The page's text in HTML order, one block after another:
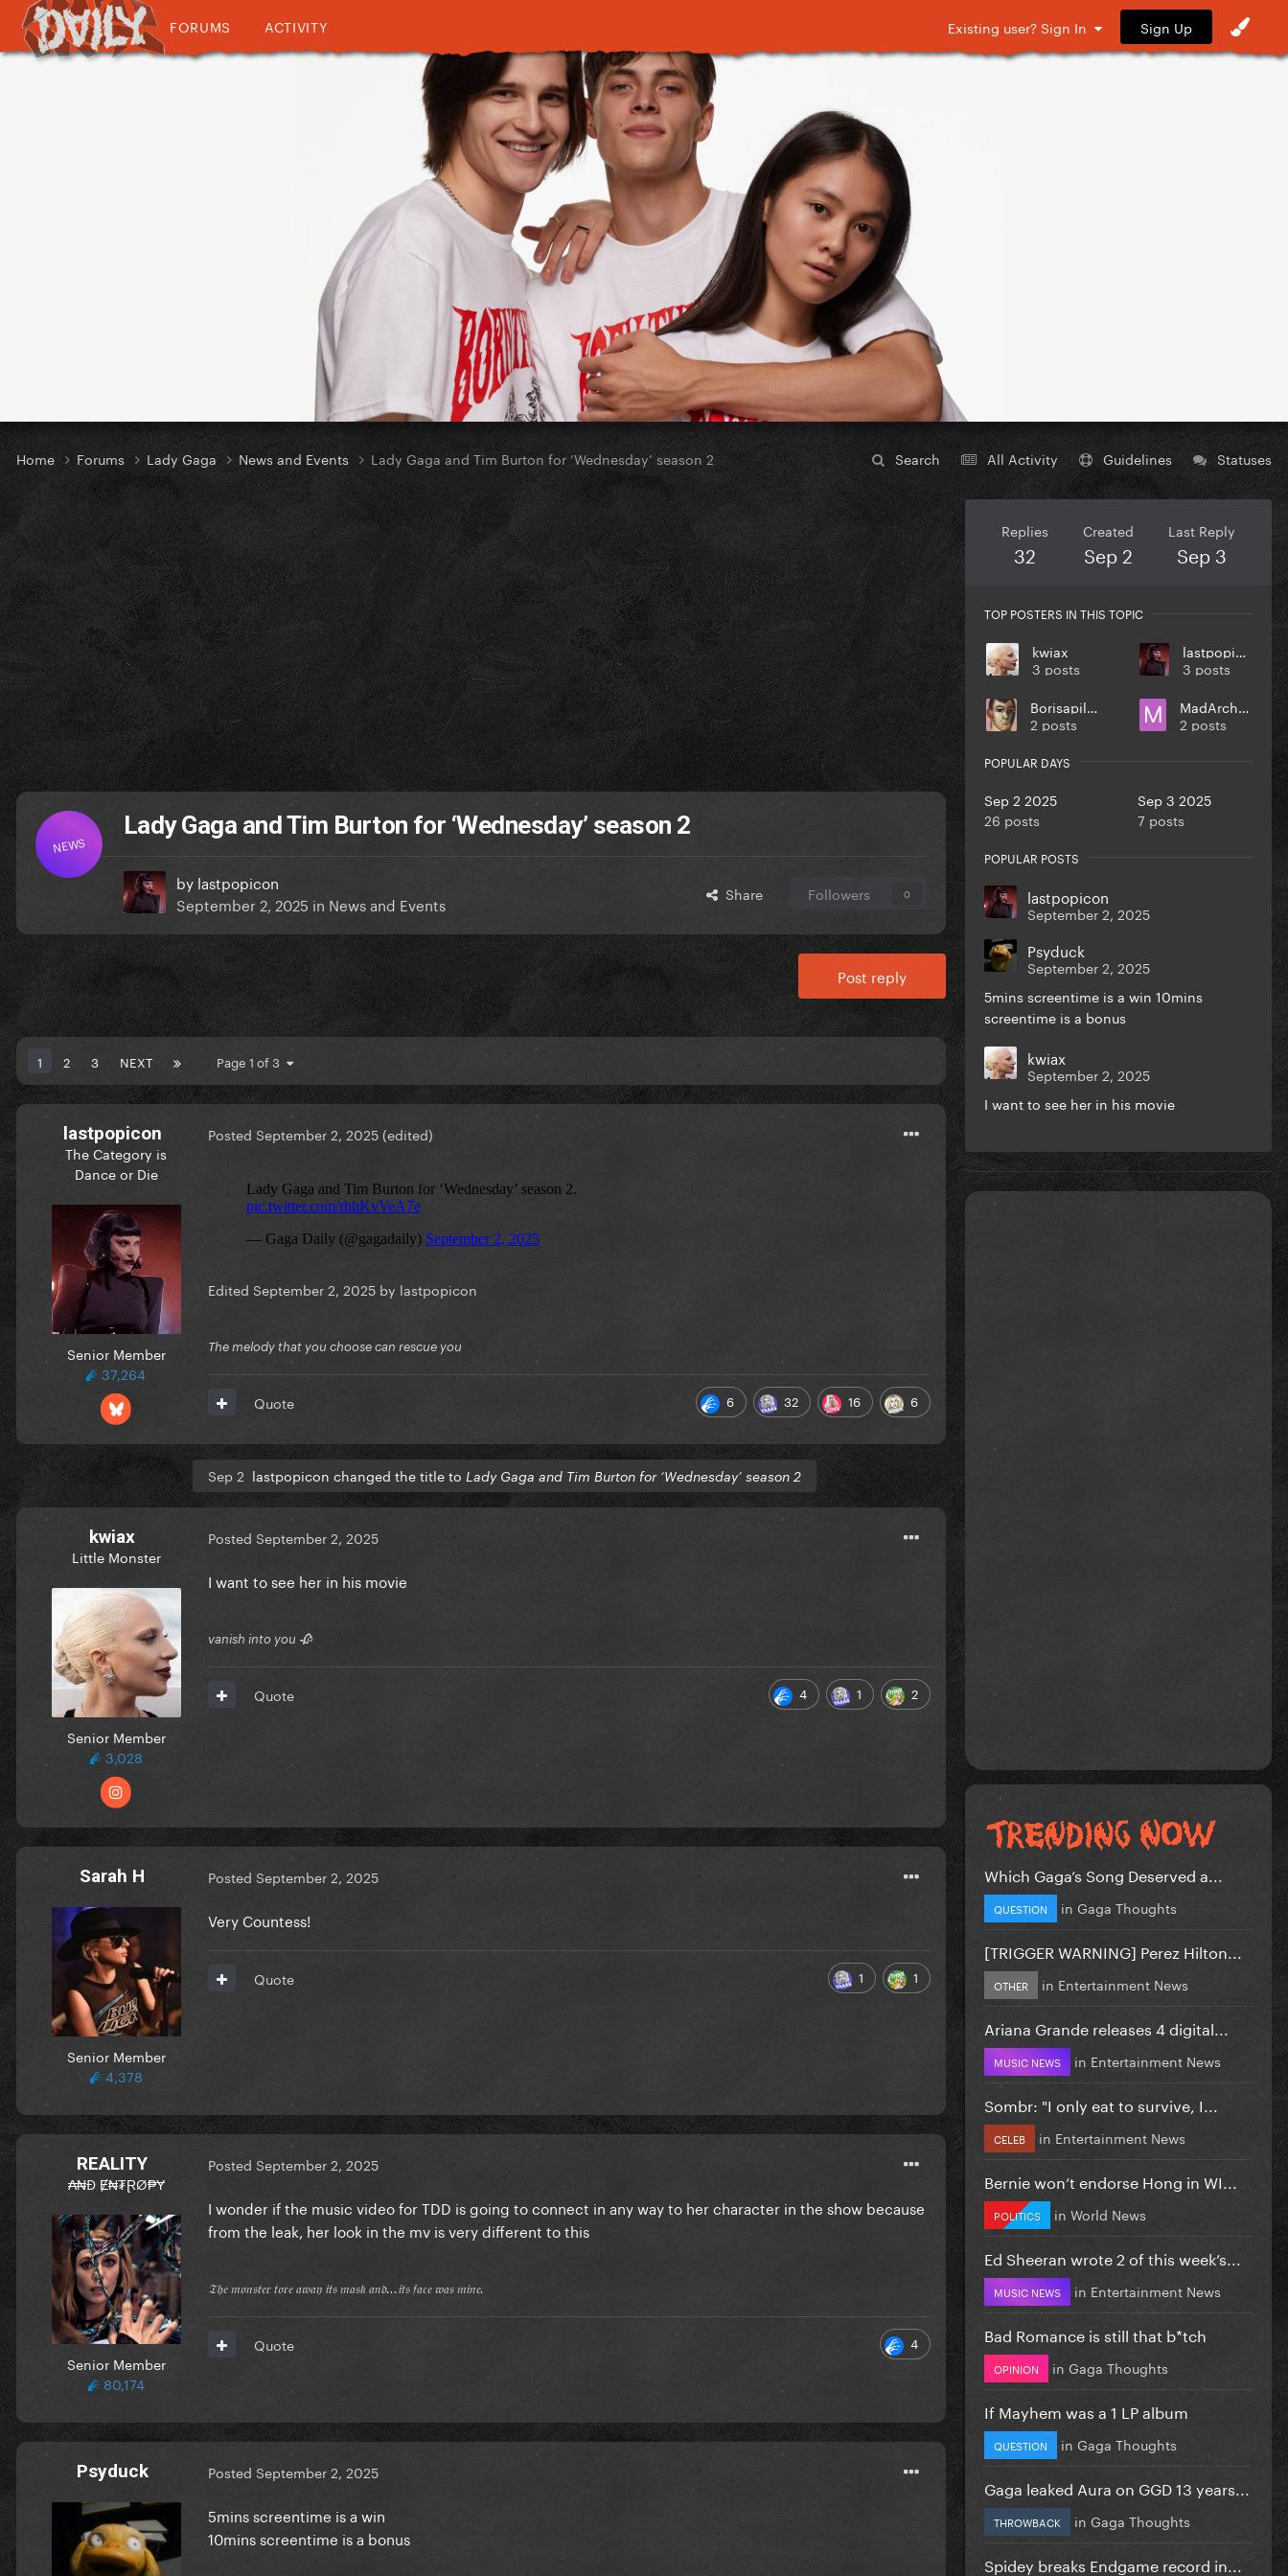
FORUMS ACTIVITY Existing user? Sign In Sign Up
Search All Activity Guidelines Statuses
Home Forums Lady Gaga News and Events Lady Gaga and Tim Burton for ‘Wednesday’ season 2
NEWS
Lady Gaga and Tim Burton for ‘Wednesday’ season 2
by lastpopicon
September 2, 2025 in News and Events Share Followers 0
Post reply
1 2 3 NEXT Page 1 of 3
lastpopicon
The Category is
Dance or Die
Senior Member
37,264
Posted September 2, 2025(edited)
Edited September 2, 2025 by lastpopicon
The melody that you choose can rescue you
6 32 16 6
Quote
Sep 2 lastpopicon changed the title to Lady Gaga and Tim Burton for ‘Wednesday’ season 2
kwiax
Little Monster
Senior Member
3,028
Posted September 2, 2025
I want to see her in his movie
vanish into you 🥀
4 1 2
Quote
Sarah H
Senior Member
4,378
Posted September 2, 2025
Very Countess!
1 1
Quote
REALITY
₳₦Đ Ɇ₦₮ⱤØ₱Ɏ
Senior Member
80,174
Posted September 2, 2025
I wonder if the music video for TDD is going to connect in any way to her character in the show because
from the leak, her look in the mv is very different to this
𝔗𝔥𝔢 𝔪𝔬𝔫𝔰𝔱𝔢𝔯 𝔱𝔬𝔯𝔢 𝔞𝔴𝔞𝔶 𝔦𝔱𝔰 𝔪𝔞𝔰𝔨 𝔞𝔫𝔡...𝔦𝔱𝔰 𝔣𝔞𝔠𝔢 𝔴𝔞𝔰 𝔪𝔦𝔫𝔢.
4
Quote
Psyduck Posted September 2, 2025
5mins screentime is a win
10mins screentime is a bonus
Replies
32
Created
Sep 2
Last Reply
Sep 3
TOP POSTERS IN THIS TOPIC
kwiax
3 posts
lastpopicon
3 posts
Borisapillar
2 posts
MadArchitect
2 posts
POPULAR DAYS
Sep 2 2025
26 posts
Sep 3 2025
7 posts
POPULAR POSTS
lastpopicon
September 2, 2025
Psyduck
September 2, 2025
5mins screentime is a win 10mins
screentime is a bonus
kwiax
September 2, 2025
I want to see her in his movie
Which Gaga’s Song Deserved a...
QUESTION in Gaga Thoughts
[TRIGGER WARNING] Perez Hilton...
OTHER in Entertainment News
Ariana Grande releases 4 digital...
MUSIC NEWS in Entertainment News
Sombr: "I only eat to survive, I...
CELEB in Entertainment News
Bernie won’t endorse Hong in WI...
POLITICS in World News
Ed Sheeran wrote 2 of this week’s...
MUSIC NEWS in Entertainment News
Bad Romance is still that b*tch
OPINION in Gaga Thoughts
If Mayhem was a 1 LP album
QUESTION in Gaga Thoughts
Gaga leaked Aura on GGD 13 years...
THROWBACK in Gaga Thoughts
Spidey breaks Endgame record in...